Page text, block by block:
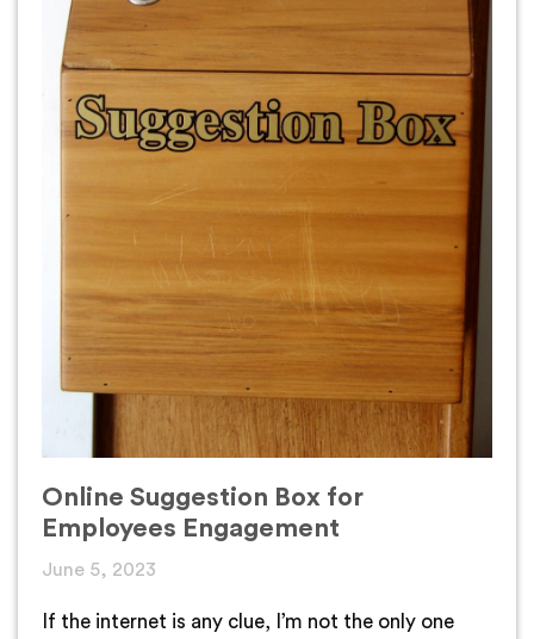
Online Suggestion Box for
Employees Engagement
June 5, 2023
If the internet is any clue, I’m not the only one